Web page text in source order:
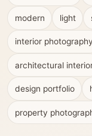
modern light
interior photography
architectural
design portfolio
property